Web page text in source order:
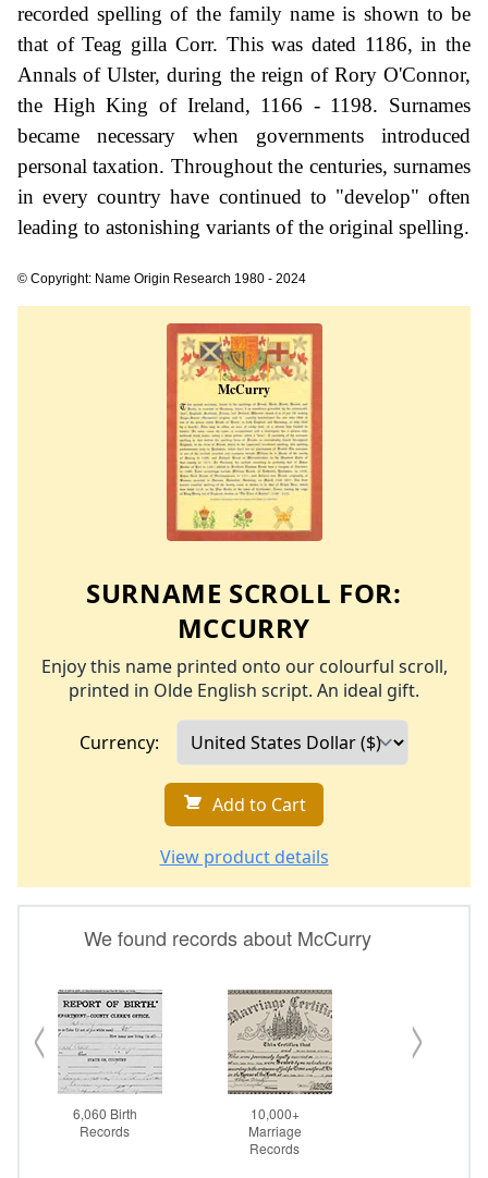
recorded spelling of the family name is shown to be
that of Teag gilla Corr. This was dated 1186, in the
Annals of Ulster, during the reign of Rory O'Connor,
the High King of Ireland, 1166 - 1198. Surnames
became necessary when governments introduced
personal taxation. Throughout the centuries, surnames
in every country have continued to "develop" often
leading to astonishing variants of the original spelling.
© Copyright: Name Origin Research 1980 - 2024
SURNAME SCROLL FOR:
MCCURRY
Enjoy this name printed onto our colourful scroll,
printed in Olde English script. An ideal gift.
Currency:
Add to Cart
View product details